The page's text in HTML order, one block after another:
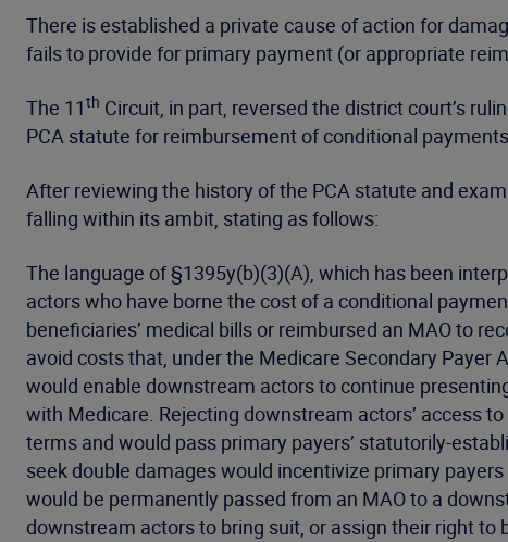
There is established a private cause of action for
fails to provide for primary payment (or appropriate
The 11th Circuit, in part, reversed the district court’s
PCA statute for reimbursement of conditional
After reviewing the history of the PCA statute and
falling within its ambit, stating as follows:
The language of §1395y(b)(3)(A), which has been
actors who have borne the cost of a conditional
beneficiaries’ medical bills or reimbursed an MAO to
avoid costs that, under the Medicare Secondary
would enable downstream actors to continue
with Medicare. Rejecting downstream actors’ access
terms and would pass primary payers’ statutorily-
seek double damages would incentivize primary
would be permanently passed from an MAO to a
downstream actors to bring suit, or assign their right to